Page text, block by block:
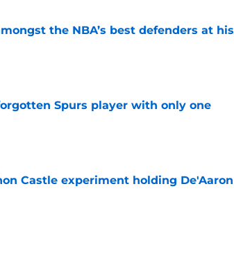
the NBA’s best defenders at his
Spurs player with only one
Castle experiment holding De'Aaron